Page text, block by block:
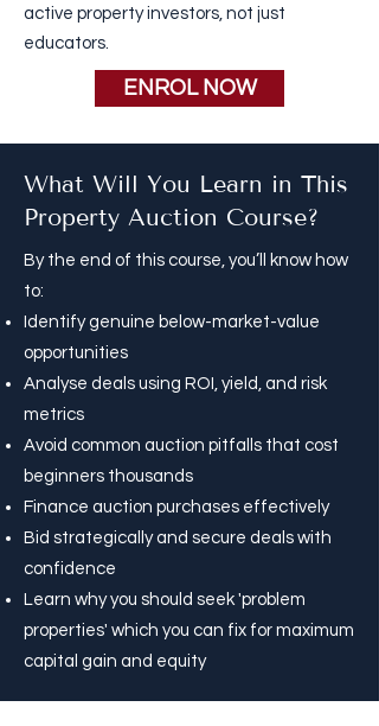
active property investors, not just
educators.
ENROL NOW
What Will You Learn in This
Property Auction Course?
By the end of this course, you’ll know how
to:
Identify genuine below-market-value
opportunities
Analyse deals using ROI, yield, and risk
metrics
Avoid common auction pitfalls that cost
beginners thousands
Finance auction purchases effectively
Bid strategically and secure deals with
confidence​
Learn why you should seek 'problem
properties' which you can fix for maximum
capital gain and equity